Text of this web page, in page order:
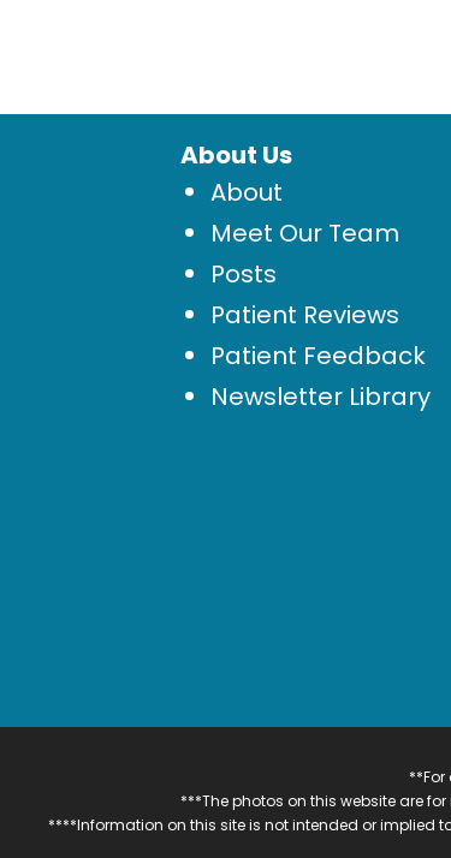
About Us
About
Meet Our Team
Posts
Patient Reviews
Patient Feedback
Newsletter Library
***The photos on this website are
****Information on this site is not intended or implied